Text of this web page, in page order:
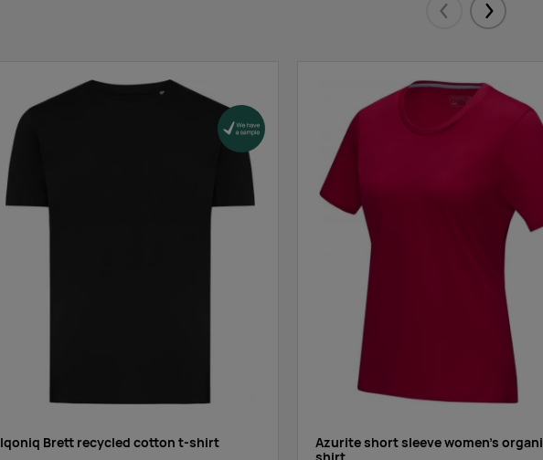
498
1689
Eelmised
Iqoniq Brett recycled cotton t-shirt
Azurite short sleeve women’s